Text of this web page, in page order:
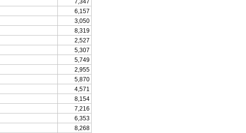
6,157
3,050
8,319
2,527
5,307
5,749
2,955
5,870
4,571
8,154
7,216
6,353
8,268